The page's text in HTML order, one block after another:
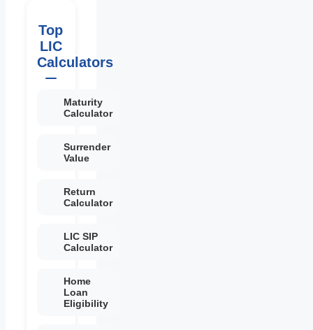
Top
LIC
Calculators
Maturity
Calculator
Surrender
Value
Return
Calculator
LIC SIP
Calculator
Home
Loan
Eligibility